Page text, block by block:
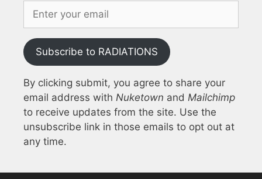
Subscribe to RADIATIONS
By clicking submit, you agree to share your
email address with Nuketown and Mailchimp
to receive updates from the site. Use the
unsubscribe link in those emails to opt out at
any time.